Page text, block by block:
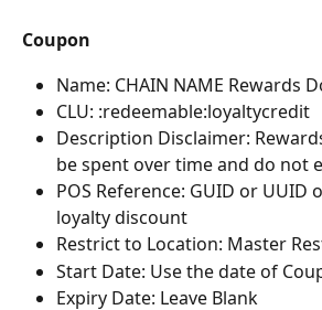
Coupon
Name: CHAIN NAME Rewards
CLU: :redeemable:loyaltycredit
Description Disclaimer:
be spent over time and do not
POS Reference: GUID or UUID
loyalty discount
Restrict to Location: Master
Start Date: Use the date of
Expiry Date: Leave Blank